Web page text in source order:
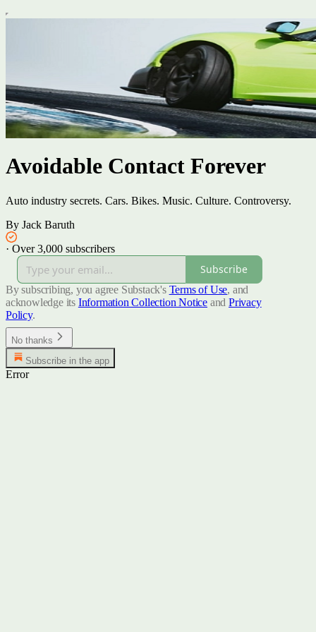
Avoidable Contact Forever
Auto industry secrets. Cars. Bikes. Music. Culture. Controversy.
By Jack Baruth
· Over 3,000 subscribers
Subscribe
By subscribing, you agree Substack's Terms of Use, and
acknowledge its Information Collection Notice and Privacy
Policy.
No thanks
Subscribe in the app
Error